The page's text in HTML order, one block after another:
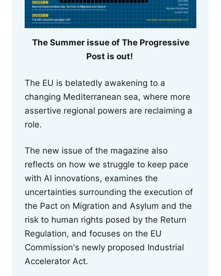
The Summer issue of The Progressive
Post is out!
The EU is belatedly awakening to a
changing Mediterranean sea, where more
assertive regional powers are reclaiming a
role.
The new issue of the magazine also
reflects on how we struggle to keep pace
with AI innovations, examines the
uncertainties surrounding the execution of
the Pact on Migration and Asylum and the
risk to human rights posed by the Return
Regulation, and focuses on the EU
Commission's newly proposed Industrial
Accelerator Act.